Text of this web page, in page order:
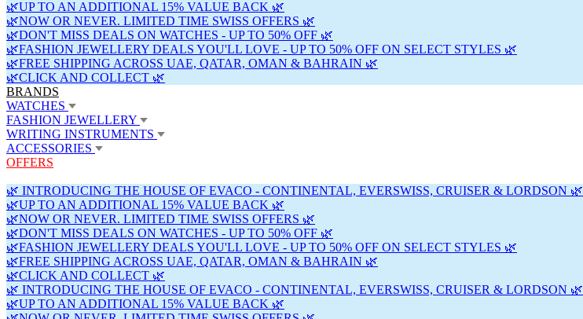
🌿UP TO AN ADDITIONAL 15% VALUE BACK 🌿
🌿NOW OR NEVER. LIMITED TIME SWISS OFFERS 🌿
🌿DON'T MISS DEALS ON WATCHES - UP TO 50% OFF 🌿
🌿FASHION JEWELLERY DEALS YOU'LL LOVE - UP TO 50% OFF ON SELECT STYLES 🌿
🌿FREE SHIPPING ACROSS UAE, QATAR, OMAN & BAHRAIN 🌿
🌿CLICK AND COLLECT 🌿
BRANDS
WATCHES
FASHION JEWELLERY
WRITING INSTRUMENTS
ACCESSORIES
OFFERS
🌿 INTRODUCING THE HOUSE OF EVACO - CONTINENTAL, EVERSWISS, CRUISER & LORDSON 🌿
🌿UP TO AN ADDITIONAL 15% VALUE BACK 🌿
🌿NOW OR NEVER. LIMITED TIME SWISS OFFERS 🌿
🌿DON'T MISS DEALS ON WATCHES - UP TO 50% OFF 🌿
🌿FASHION JEWELLERY DEALS YOU'LL LOVE - UP TO 50% OFF ON SELECT STYLES 🌿
🌿FREE SHIPPING ACROSS UAE, QATAR, OMAN & BAHRAIN 🌿
🌿CLICK AND COLLECT 🌿
🌿 INTRODUCING THE HOUSE OF EVACO - CONTINENTAL, EVERSWISS, CRUISER & LORDSON 🌿
🌿UP TO AN ADDITIONAL 15% VALUE BACK 🌿